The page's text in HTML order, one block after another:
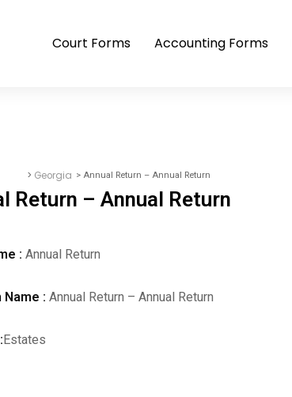
Court Forms Accounting Forms
> Georgia > Annual Return – Annual Return
Return – Annual Return
: Annual Return
Name : Annual Return – Annual Return
Estates